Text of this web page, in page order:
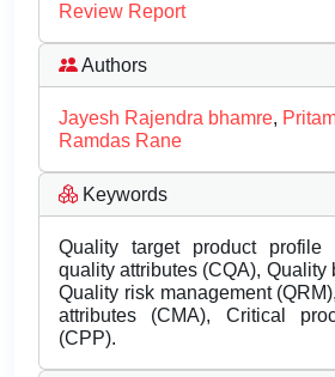
Review Report
Authors
Jayesh Rajendra bhamre,
Ramdas Rane
Keywords
Quality target product profile
quality attributes (CQA), Quality
Quality risk management
attributes (CMA), Critical
(CPP).